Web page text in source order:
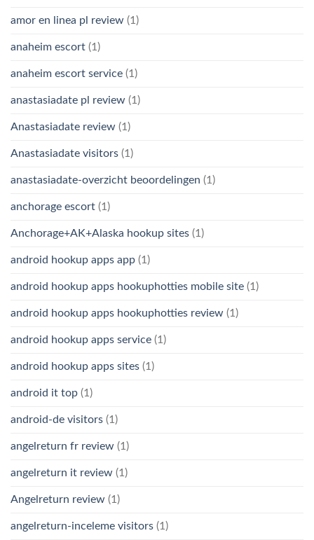
amor en linea pl review (1)
anaheim escort (1)
anaheim escort service (1)
anastasiadate pl review (1)
Anastasiadate review (1)
Anastasiadate visitors (1)
anastasiadate-overzicht beoordelingen (1)
anchorage escort (1)
Anchorage+AK+Alaska hookup sites (1)
android hookup apps app (1)
android hookup apps hookuphotties mobile site (1)
android hookup apps hookuphotties review (1)
android hookup apps service (1)
android hookup apps sites (1)
android it top (1)
android-de visitors (1)
angelreturn fr review (1)
angelreturn it review (1)
Angelreturn review (1)
angelreturn-inceleme visitors (1)